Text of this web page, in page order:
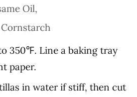
Oil,
350℉. Line a baking tray
paper.
in water if stiff, then cut